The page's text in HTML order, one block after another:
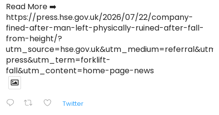
Read More ➡️
https://press.hse.gov.uk/2026/07/22/company-
fined-after-man-left-physically-ruined-after-fall-
from-height/?
press&utm_term=forklift-
fall&utm_content=home-page-news
Twitter